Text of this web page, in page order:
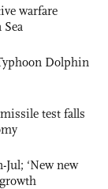
warfare
Dolphin
test falls
‘New new